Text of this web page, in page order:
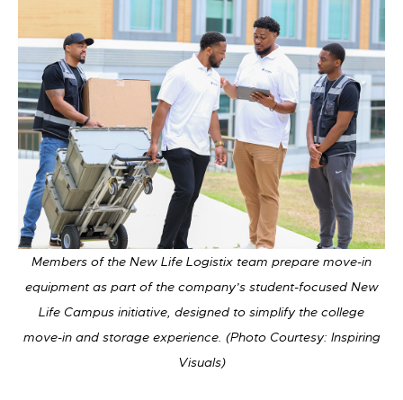
Members of the New Life Logistix team prepare move-in
equipment as part of the company’s student-focused New
Life Campus initiative, designed to simplify the college
move-in and storage experience. (Photo Courtesy: Inspiring
Visuals)